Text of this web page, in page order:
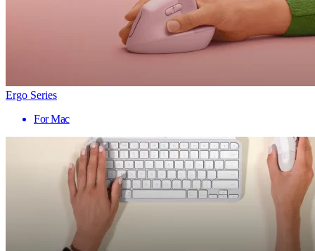
Ergo Series
For Mac